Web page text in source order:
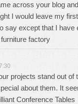
across your blog
I would leave my
say except that I have
factory
projects stand out of
about them. It
Conference Tables